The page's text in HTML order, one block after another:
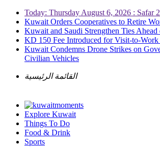
Today: Thursday August 6, 2026 : Safar
Kuwait Orders Cooperatives to Retire
Kuwait and Saudi Strengthen Ties
KD 150 Fee Introduced for Visit-to-Work
Kuwait Condemns Drone Strikes on
Civilian Vehicles
القائمة الرئيسية
Explore Kuwait
Things To Do
Food & Drink
Sports